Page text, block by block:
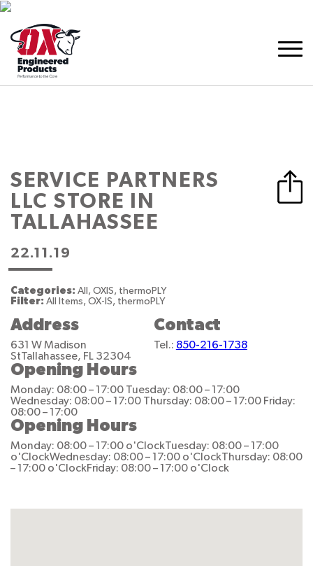
SERVICE PARTNERS
LLC STORE IN
TALLAHASSEE
22.11.19
Categories: All, OXIS, thermoPLY
Filter: All Items, OX-IS, thermoPLY
Address
631 W Madison
StTallahassee, FL 32304
Contact
Tel.: 850-216-1738
Opening Hours
Monday: 08:00 – 17:00 Tuesday: 08:00 – 17:00
Wednesday: 08:00 – 17:00 Thursday: 08:00 – 17:00 Friday:
08:00 – 17:00
Opening Hours
Monday: 08:00 – 17:00 o'ClockTuesday: 08:00 – 17:00
o'ClockWednesday: 08:00 – 17:00 o'ClockThursday: 08:00
– 17:00 o'ClockFriday: 08:00 – 17:00 o'Clock